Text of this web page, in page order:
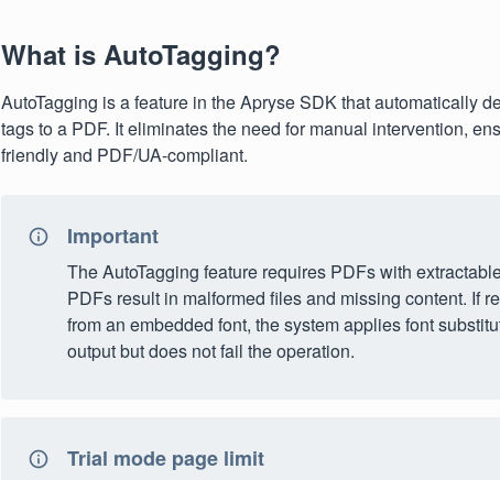
What is AutoTagging?
AutoTagging is a feature in the Apryse SDK that automatically
tags to a PDF. It eliminates the need for manual intervention,
friendly and PDF/UA-compliant.
Important
The AutoTagging feature requires PDFs with
PDFs result in malformed files and missing content. If
from an embedded font, the system applies font
output but does not fail the operation.
Trial mode page limit